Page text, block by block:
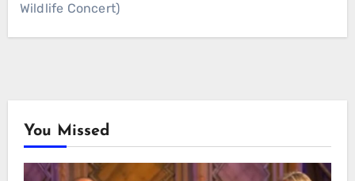
Wildlife Concert)
You Missed